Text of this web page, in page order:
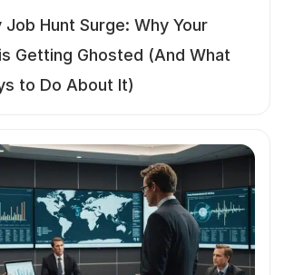
Job Hunt Surge: Why Your
Getting Ghosted (And What
to Do About It)